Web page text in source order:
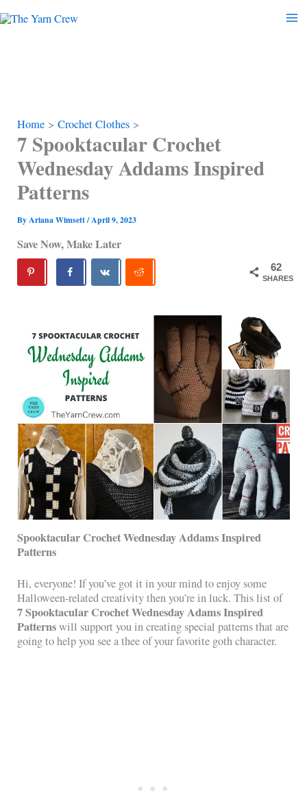
to
Home Crochet Clothes
7 Spooktacular Crochet
Wednesday Addams Inspired
Patterns
ByAriana Wimsett/April 9, 2023
Save Now, Make Later
62
SHARES
Spooktacular Crochet Wednesday Addams Inspired
Patterns
Hi, everyone! If you’ve got it in your mind to enjoy some
Halloween-related creativity then you’re in luck. This list of
7 Spooktacular Crochet Wednesday Adams Inspired
Patternswill support you in creating special patterns that are
going to help you see a thee of your favorite goth character.